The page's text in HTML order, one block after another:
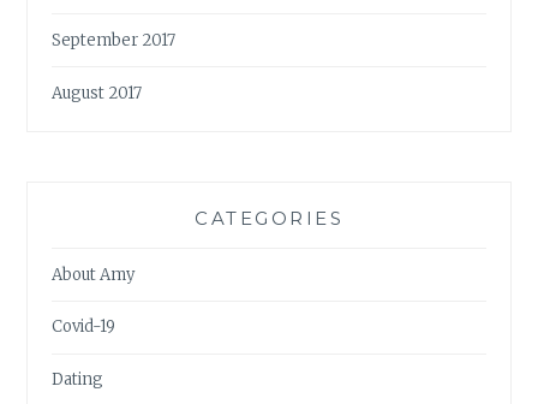
September 2017
August 2017
CATEGORIES
About Amy
Covid-19
Dating